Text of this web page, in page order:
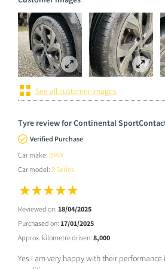
See all customer images
Tyre review for Continental SportContact
Verified Purchase
Car make: BMW
Car model: 3 Series
Reviewed on: 18/04/2025
Purchased on: 17/01/2025
Approx. kilometre driven: 8,000
Yes I am very happy with their